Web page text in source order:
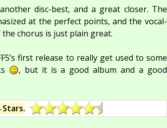
disc-best, and a great closer. The
at the perfect points, and the vocal-
chorus is just plain great.
first release to really get used to some
, but it is a good album and a good
Stars.